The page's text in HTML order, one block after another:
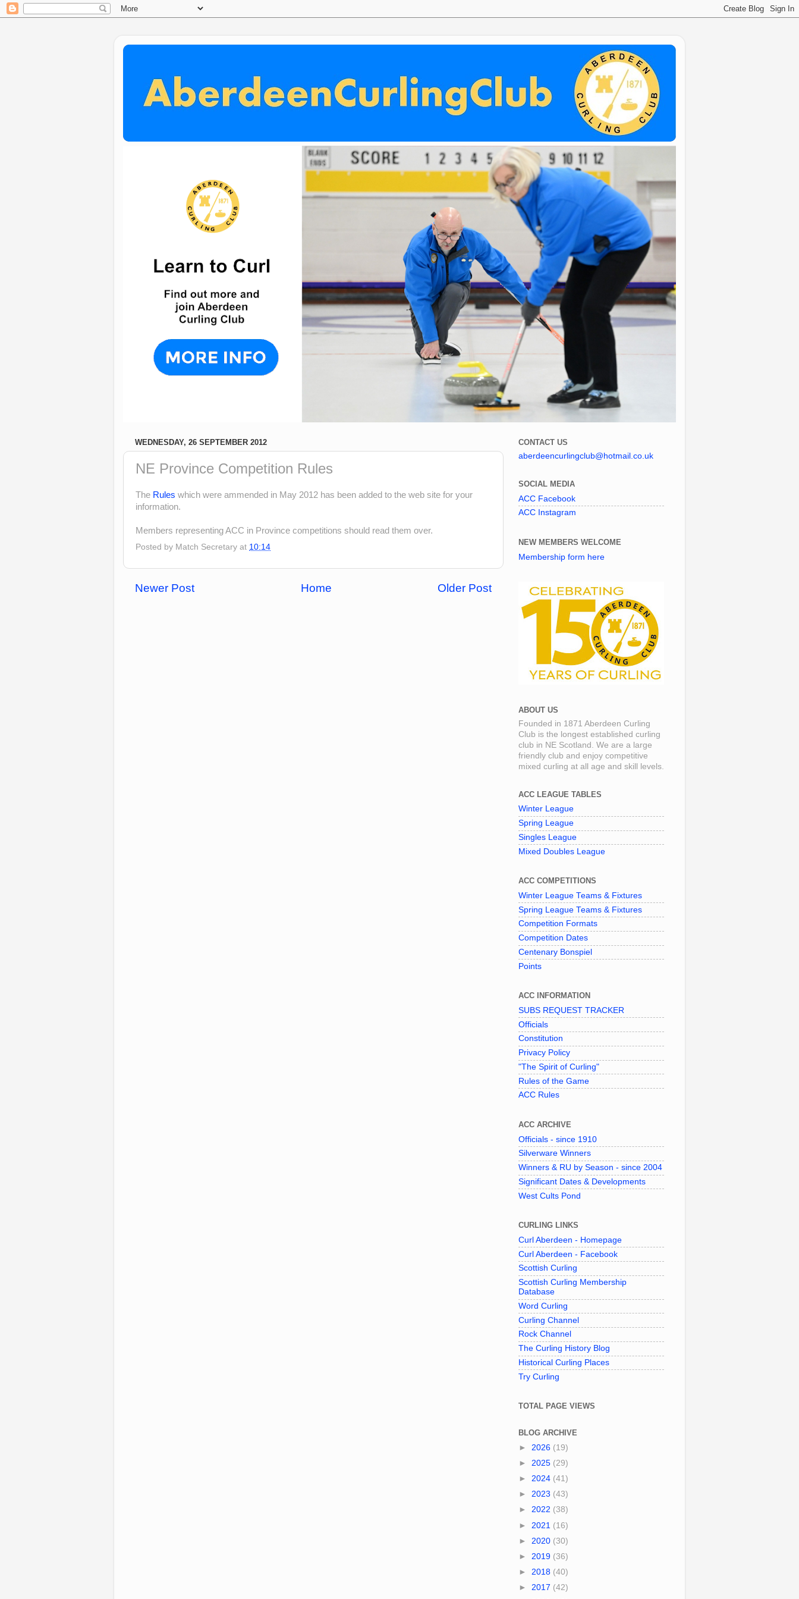
WEDNESDAY, 26 SEPTEMBER 2012
NE Province Competition Rules
The Rules which were ammended in May 2012 has been added to the web site for your
information.
Members representing ACC in Province competitions should read them over.
Posted by Match Secretary at 10:14
Newer Post Older Post
Home
CONTACT US
aberdeencurlingclub@hotmail.co.uk
SOCIAL MEDIA
ACC Facebook
ACC Instagram
NEW MEMBERS WELCOME
Membership form here
ABOUT US
Founded in 1871 Aberdeen Curling
Club is the longest established curling
club in NE Scotland. We are a large
friendly club and enjoy competitive
mixed curling at all age and skill levels.
ACC LEAGUE TABLES
Winter League
Spring League
Singles League
Mixed Doubles League
ACC COMPETITIONS
Winter League Teams & Fixtures
Spring League Teams & Fixtures
Competition Formats
Competition Dates
Centenary Bonspiel
Points
ACC INFORMATION
SUBS REQUEST TRACKER
Officials
Constitution
Privacy Policy
"The Spirit of Curling"
Rules of the Game
ACC Rules
ACC ARCHIVE
Officials - since 1910
Silverware Winners
Winners & RU by Season - since 2004
Significant Dates & Developments
West Cults Pond
CURLING LINKS
Curl Aberdeen - Homepage
Curl Aberdeen - Facebook
Scottish Curling
Scottish Curling Membership
Database
Word Curling
Curling Channel
Rock Channel
The Curling History Blog
Historical Curling Places
Try Curling
TOTAL PAGE VIEWS
BLOG ARCHIVE
► 2026 (19)
► 2025 (29)
► 2024 (41)
► 2023 (43)
► 2022 (38)
► 2021 (16)
► 2020 (30)
► 2019 (36)
► 2018 (40)
► 2017 (42)